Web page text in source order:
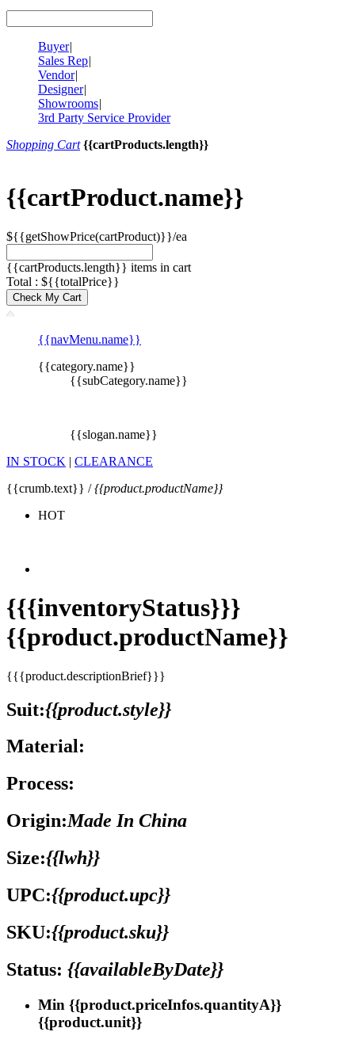
Buyer|
Sales Rep|
Vendor|
Designer|
Showrooms|
3rd Party Service Provider
Shopping Cart {{cartProducts.length}}
{{cartProduct.name}}
${{getShowPrice(cartProduct)}}/ea
{{cartProducts.length}} items in cart
Total : ${{totalPrice}}
Check My Cart
{{navMenu.name}}
{{category.name}}
{{subCategory.name}}
{{slogan.name}}
IN STOCK | CLEARANCE
{{crumb.text}} /{{product.productName}}
HOT
{{{inventoryStatus}}}
{{product.productName}}
{{{product.descriptionBrief}}}
Suit:{{product.style}}
Material:
Process:
Origin:Made In China
Size:{{lwh}}
UPC:{{product.upc}}
SKU:{{product.sku}}
Status: {{availableByDate}}
Min {{product.priceInfos.quantityA}}
{{product.unit}}